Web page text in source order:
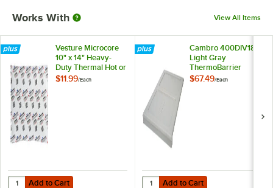
Works With View All Items
Vesture Microcore
10" x 14" Heavy-
Duty Thermal Hot or
Cold Pack - 40 oz.
$11.99/Each
Add to Cart
Quantity for Vesture Microcore 10" x 14" Heavy-Duty Thermal Hot or
Add to Cart
Cambro 400DIV180
Light Gray
ThermoBarrier
$67.49/Each
Add to Cart
Quantity for Cambro 400DIV180
Add to Cart